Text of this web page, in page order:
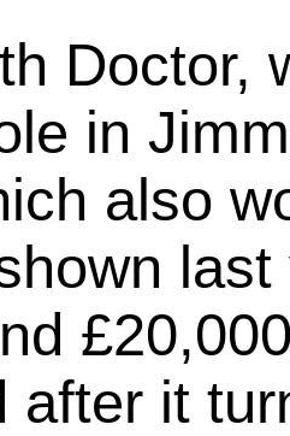
Doctor,
in
also
after it